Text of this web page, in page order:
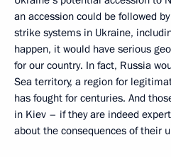
an accession could be followed
strike systems in Ukraine,
happen, it would have serious
for our country. In fact, Russia
Sea territory, a region for
has fought for centuries. And
in Kiev – if they are indeed
about the consequences of their